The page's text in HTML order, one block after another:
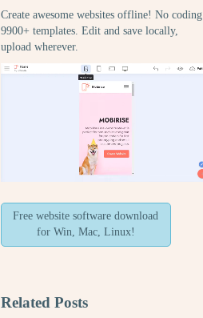
Create awesome websites offline! No coding.
9900+ templates. Edit and save locally,
upload wherever.
Free website software download
for Win, Mac, Linux!
Related Posts